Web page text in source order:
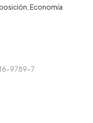
Economía
9789-7